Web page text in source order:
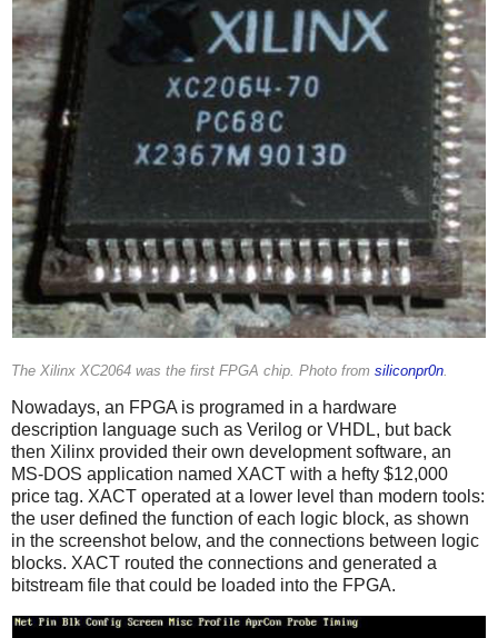
The Xilinx XC2064 was the first FPGA chip. Photo from siliconpr0n
Nowadays, an FPGA is programed in a hardware
description language such as Verilog or VHDL, but back
then Xilinx provided their own development software, an
MS-DOS application named XACT with a hefty $12,000
price tag. XACT operated at a lower level than modern tools:
the user defined the function of each logic block, as shown
in the screenshot below, and the connections between logic
blocks. XACT routed the connections and generated a
bitstream file that could be loaded into the FPGA.